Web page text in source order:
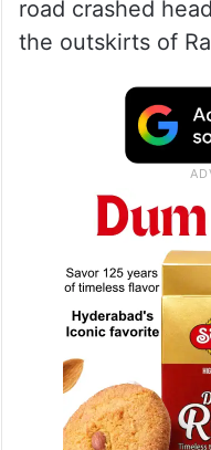
road crashed
the outskirts of